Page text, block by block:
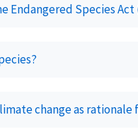
Endangered Species Act
change as rationale